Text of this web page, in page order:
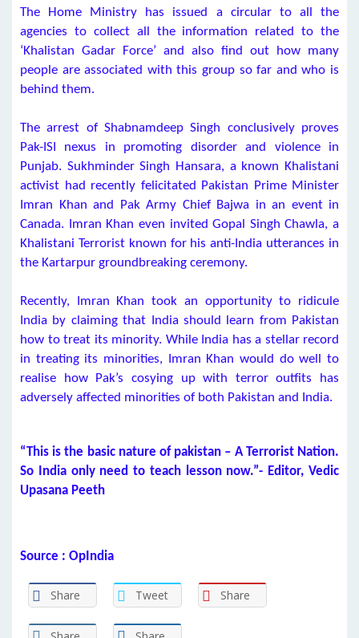
The Home Ministry has issued a circular to all the
agencies to collect all the information related to the
‘Khalistan Gadar Force’ and also find out how many
people are associated with this group so far and who is
behind them.
The arrest of Shabnamdeep Singh conclusively proves
Pak-ISI nexus in promoting disorder and violence in
Punjab. Sukhminder Singh Hansara, a known Khalistani
activist had recently felicitated Pakistan Prime Minister
Imran Khan and Pak Army Chief Bajwa in an event in
Canada. Imran Khan even invited Gopal Singh Chawla, a
Khalistani Terrorist known for his anti-India utterances in
the Kartarpur groundbreaking ceremony.
Recently, Imran Khan took an opportunity to ridicule
India by claiming that India should learn from Pakistan
how to treat its minority. While India has a stellar record
in treating its minorities, Imran Khan would do well to
realise how Pak’s cosying up with terror outfits has
adversely affected minorities of both Pakistan and India.
“This is the basic nature of pakistan – A Terrorist Nation.
So India only need to teach lesson now.”- Editor, Vedic
Upasana Peeth
Source : OpIndia
Share Tweet Share